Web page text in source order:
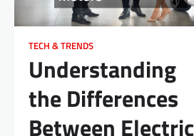
TECH & TRENDS
Understanding
the Differences
Between Electric